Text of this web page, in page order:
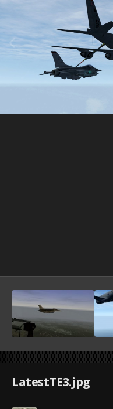
LatestTE3.jpg